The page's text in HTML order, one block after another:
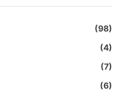
(98)
(4)
(7)
(6)